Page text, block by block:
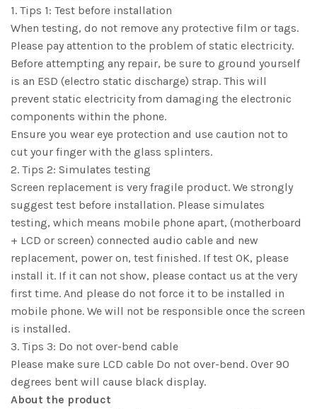
1. Tips 1: Test before installation
When testing, do not remove any protective film or tags.
Please pay attention to the problem of static electricity.
Before attempting any repair, be sure to ground yourself
is an ESD (electro static discharge) strap. This will
prevent static electricity from damaging the electronic
components within the phone.
Ensure you wear eye protection and use caution not to
cut your finger with the glass splinters.
2. Tips 2: Simulates testing
Screen replacement is very fragile product. We strongly
suggest test before installation. Please simulates
testing, which means mobile phone apart, (motherboard
+ LCD or screen) connected audio cable and new
replacement, power on, test finished. If test OK, please
install it. If it can not show, please contact us at the very
first time. And please do not force it to be installed in
mobile phone. We will not be responsible once the screen
is installed.
3. Tips 3: Do not over-bend cable
Please make sure LCD cable Do not over-bend. Over 90
degrees bent will cause black display.
About the product